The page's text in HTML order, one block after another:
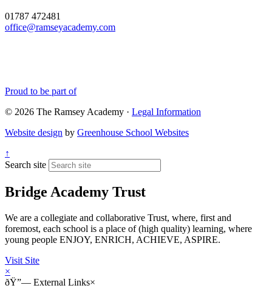
01787 472481
office@ramseyacademy.com
Proud to be part of
© 2026 The Ramsey Academy · Legal Information
Website design by Greenhouse School Websites
↑
Search site
Bridge Academy Trust
We are a collegiate and collaborative Trust, where, first and
foremost, each school is a place of (high quality) learning, where
young people ENJOY, ENRICH, ACHIEVE, ASPIRE.
Visit Site
×
ðŸ”— External Links×